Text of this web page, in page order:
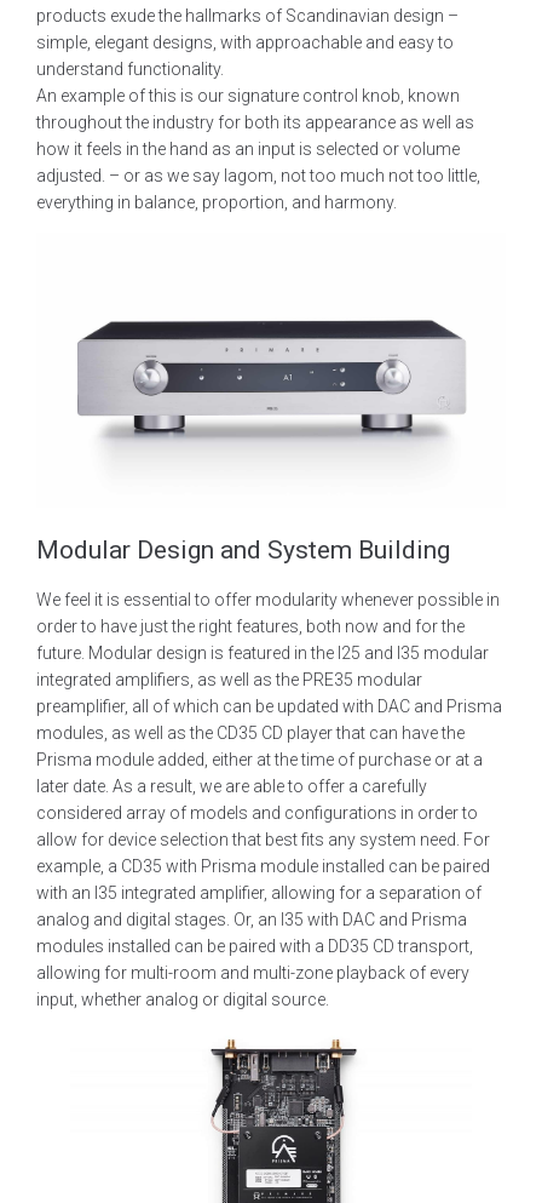
products exude the hallmarks of Scandinavian design –
simple, elegant designs, with approachable and easy to
understand functionality.
An example of this is our signature control knob, known
throughout the industry for both its appearance as well as
how it feels in the hand as an input is selected or volume
adjusted. – or as we say lagom, not too much not too little,
everything in balance, proportion, and harmony.
Modular Design and System Building
We feel it is essential to offer modularity whenever possible in
order to have just the right features, both now and for the
future. Modular design is featured in the I25 and I35 modular
integrated amplifiers, as well as the PRE35 modular
preamplifier, all of which can be updated with DAC and Prisma
modules, as well as the CD35 CD player that can have the
Prisma module added, either at the time of purchase or at a
later date. As a result, we are able to offer a carefully
considered array of models and configurations in order to
allow for device selection that best fits any system need. For
example, a CD35 with Prisma module installed can be paired
with an I35 integrated amplifier, allowing for a separation of
analog and digital stages. Or, an I35 with DAC and Prisma
modules installed can be paired with a DD35 CD transport,
allowing for multi-room and multi-zone playback of every
input, whether analog or digital source.